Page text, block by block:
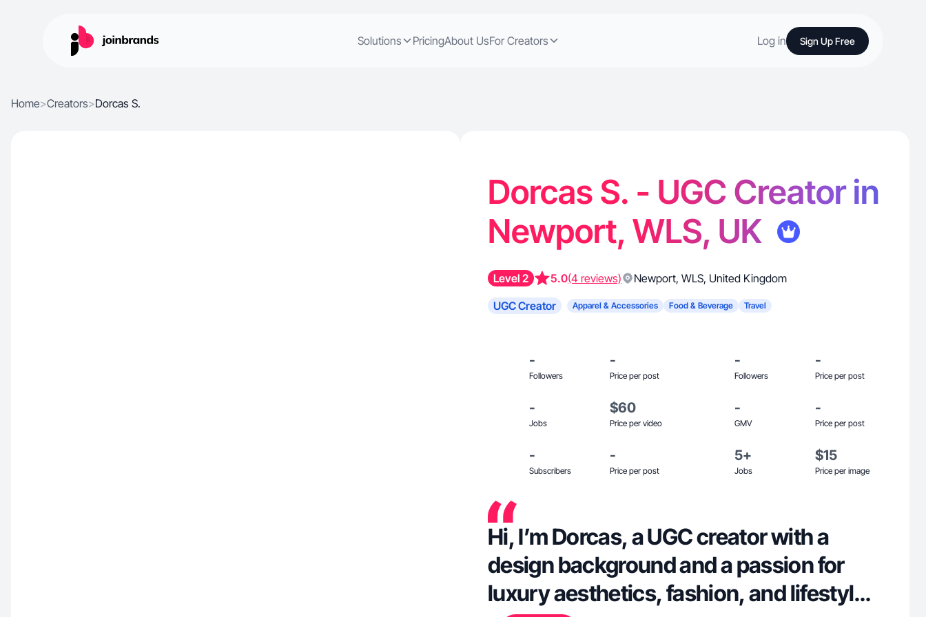
Solutions PricingAbout UsFor Creators Log in Sign Up Free
Home>Creators>Dorcas S.
Dorcas S. - UGC Creator in
Newport, WLS, UK
Level 2 5.0(4 reviews) Newport, WLS, United Kingdom
UGC Creator
Apparel & Accessories Food & Beverage Travel
-
Followers
-
Price per post
-
Followers
-
Price per post
-
Jobs
$60
Price per video
-
GMV
-
Price per post
-
Subscribers
-
Price per post
5+
Jobs
$15
Price per image
Hi, I’m Dorcas, a UGC creator with a
design background and a passion for
luxury aesthetics, fashion, and lifestyle. I